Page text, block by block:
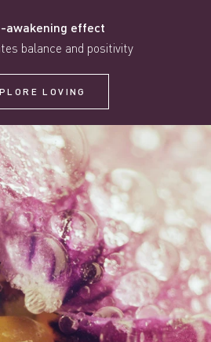
awakening effect
balance and positivity
LOVING